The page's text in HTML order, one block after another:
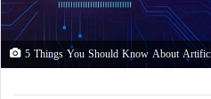
5 Things You Should Know About